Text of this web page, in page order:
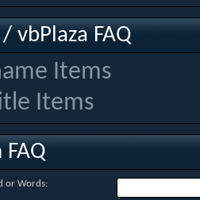
vbPlaza FAQ
Items
Items
FAQ
or Words: